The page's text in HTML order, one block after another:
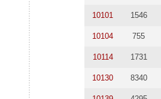
10101 1546
10104 755
10114 1731
10130 8340